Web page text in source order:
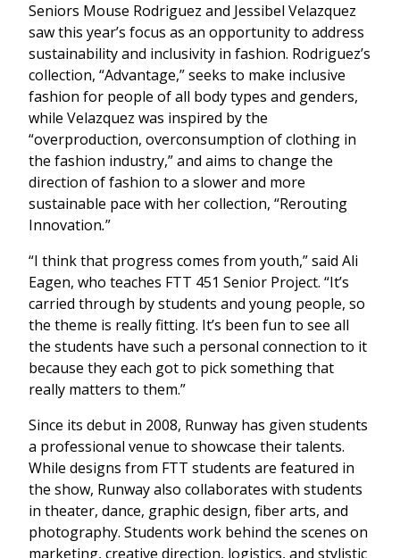
Seniors Mouse Rodriguez and Jessibel Velazquez
saw this year’s focus as an opportunity to address
sustainability and inclusivity in fashion. Rodriguez’s
collection, “Advantage,”seeks to make inclusive
fashion for people of all body types and genders,
while Velazquez was inspired by the
“overproduction, overconsumption of clothing in
the fashion industry,” and aims to change the
direction of fashion to a slower and more
sustainable pace with her collection, “Rerouting
Innovation.”
“I think that progress comes from youth,” said Ali
Eagen, who teaches FTT 451 Senior Project. “It’s
carried through by students and young people, so
the theme is really fitting. It’s been fun to see all
the students have such a personal connection to it
because they each got to pick something that
really matters to them.”
Since its debut in 2008, Runway has given students
a professional venue to showcase their talents.
While designs from FTT students are featured in
the show, Runway also collaborates with students
in theater, dance, graphic design, fiber arts, and
photography. Students work behind the scenes on
marketing, creative direction, logistics, and stylistic